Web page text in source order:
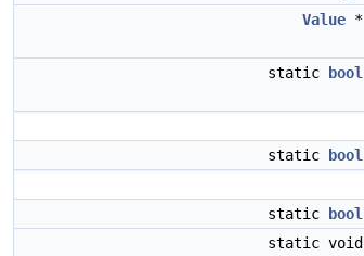
Value *
static
bool
static bool
static bool
static void